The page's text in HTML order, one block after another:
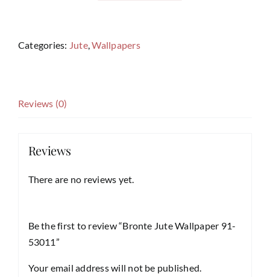
91-
Categories: Jute,Wallpapers
Reviews (0)
Reviews
There are no reviews yet.
Be the first to review “Bronte Jute Wallpaper 91-
53011”
Your email address will not be published.